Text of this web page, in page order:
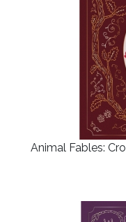
Animal Fables: